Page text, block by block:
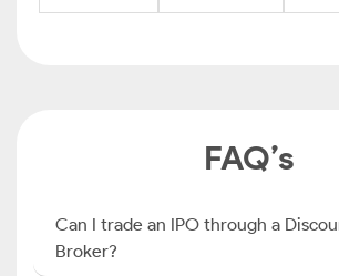
FAQ’s
Can I trade an IPO through a
Broker?